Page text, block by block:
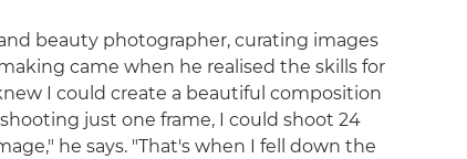
beauty photographer, curating images
came when he realised the skills for
I could create a beautiful composition
just one frame, I could shoot 24
he says. "That's when I fell down the